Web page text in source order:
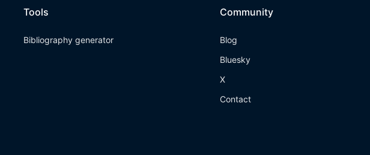
Tools
Bibliography generator
Community
Blog
Bluesky
X
Contact